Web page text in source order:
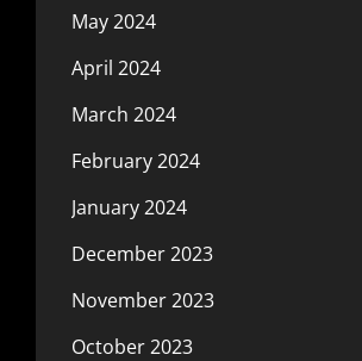
May 2024
April 2024
March 2024
February 2024
January 2024
December 2023
November 2023
October 2023